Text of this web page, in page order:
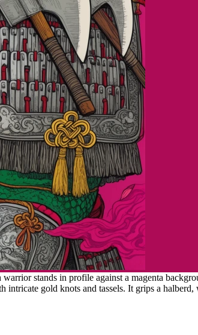
stands in profile against a magenta
intricate gold knots and tassels. It grips a